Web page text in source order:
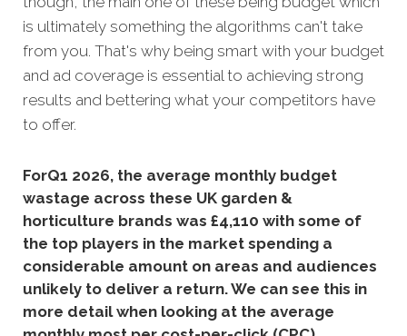
is ultimately something the algorithms can't take
from you. That's why being smart with your budget
and ad coverage is essential to achieving strong
results and bettering what your competitors have
to offer.
ForQ1 2026, the average monthly budget
wastage across these UK garden &
horticulture brands was £4,110 with some of
the top players in the market spending a
considerable amount on areas and audiences
unlikely to deliver a return. We can see this in
more detail when looking at the average